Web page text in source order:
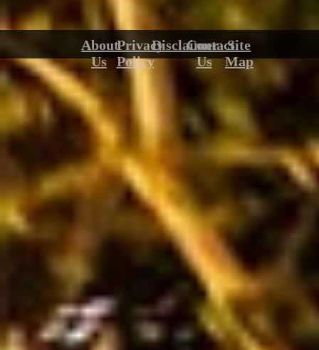
About
Us
Privacy
Policy
Disclaimer
Contact
Us
Site
Map